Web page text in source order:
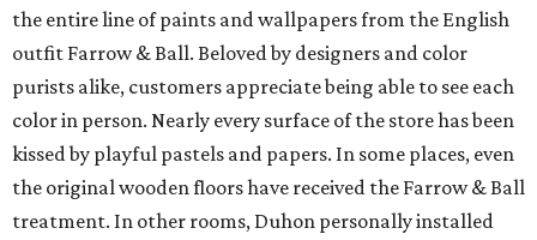
the entire line of paints and wallpapers from the English
outfit Farrow & Ball. Beloved by designers and color
purists alike, customers appreciate being able to see each
color in person. Nearly every surface of the store has been
kissed by playful pastels and papers. In some places, even
the original wooden floors have received the Farrow & Ball
treatment. In other rooms, Duhon personally installed